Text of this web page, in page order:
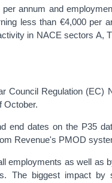
annum and
less than €4,000 per
in NACE sectors A,
Council Regulation (EC)
October.
end dates on the P35
Revenue's PMOD
employments as well as
The biggest impact by